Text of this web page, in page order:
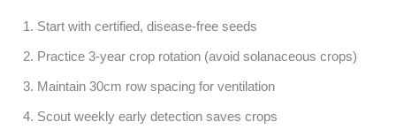
Start with certified, disease-free seeds
Practice 3-year crop rotation (avoid solanaceous crops)
Maintain 30cm row spacing for ventilation
Scout weekly early detection saves crops